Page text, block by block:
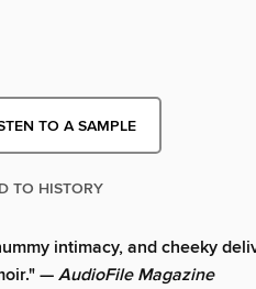
TO A SAMPLE
TO HISTORY
intimacy, and cheeky
—AudioFile Magazine